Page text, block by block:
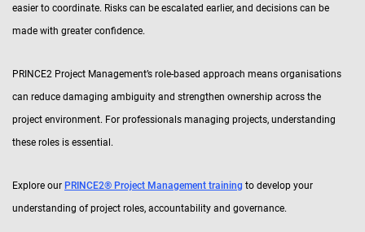
easier to coordinate. Risks can be escalated earlier, and decisions can be
made with greater confidence.
PRINCE2 Project Management’s role-based approach means organisations
can reduce damaging ambiguity and strengthen ownership across the
project environment. For professionals managing projects, understanding
these roles is essential.
Explore our PRINCE2® Project Management training to develop your
understanding of project roles, accountability and governance.